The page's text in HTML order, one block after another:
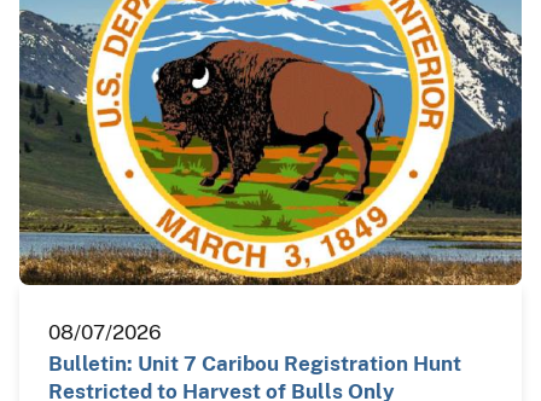
08/07/2026
Bulletin: Unit 7 Caribou Registration Hunt
Restricted to Harvest of Bulls Only